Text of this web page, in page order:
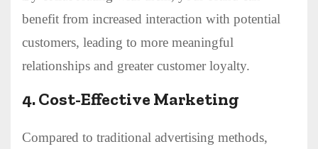
benefit from increased interaction with potential
customers, leading to more meaningful
relationships and greater customer loyalty.
4.Cost-Effective Marketing
Compared to traditional advertising methods,